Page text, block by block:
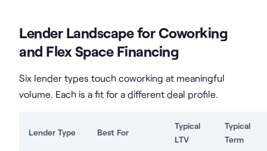
Lender Landscape for Coworking
and Flex Space Financing
Six lender types touch coworking at meaningful
volume. Each is a fit for a different deal profile.
Lender Type Best For
Typical
LTV
Typical
Term